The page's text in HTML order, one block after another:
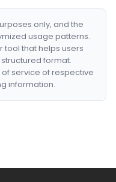
only, and the
usage patterns.
tool that helps users
format.
service of respective
information.